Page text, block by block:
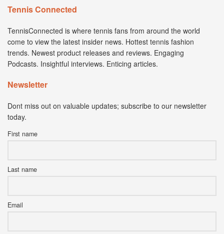
Tennis Connected
TennisConnected is where tennis fans from around the world
come to view the latest insider news. Hottest tennis fashion
trends. Newest product releases and reviews. Engaging
Podcasts. Insightful interviews. Enticing articles.
Newsletter
Dont miss out on valuable updates; subscribe to our newsletter
today.
First name
Last name
Email